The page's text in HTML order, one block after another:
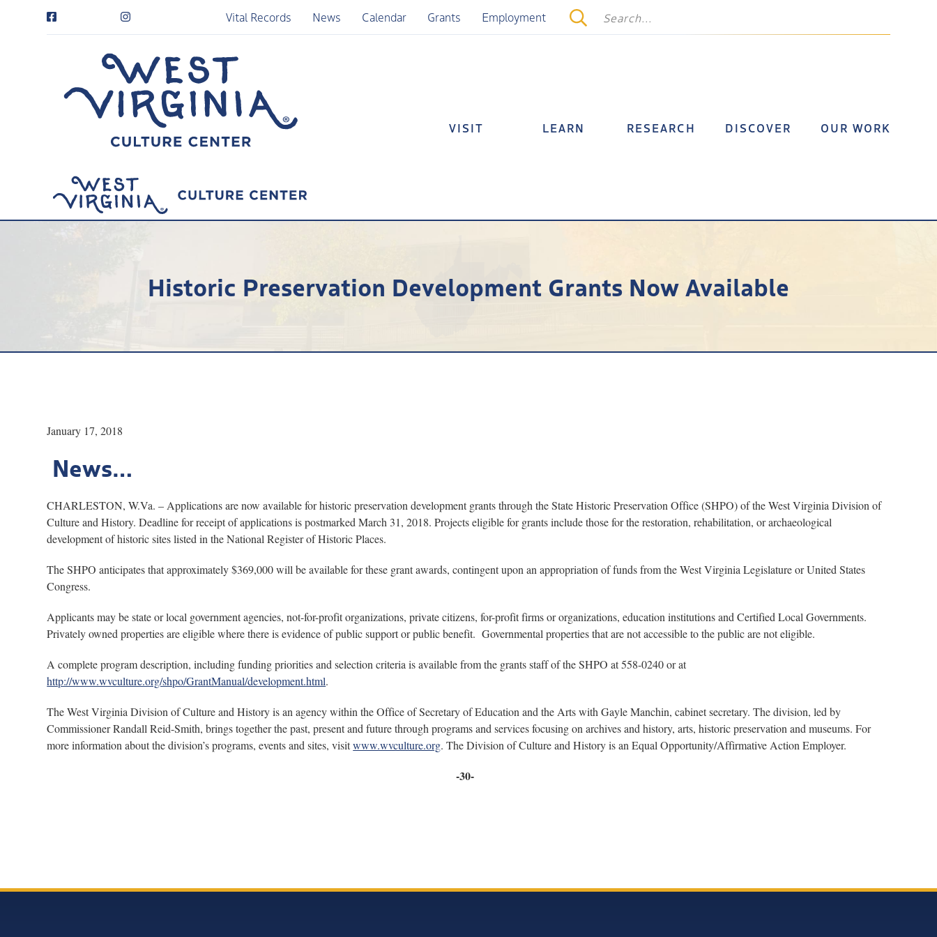
Vital Records News Calendar Grants Employment
VISIT LEARN RESEARCH DISCOVER OUR WORK
Historic Preservation Development Grants Now Available
January 17, 2018
News…
CHARLESTON, W.Va. – Applications are now available for historic preservation development grants through the State Historic Preservation Office (SHPO) of the West Virginia Division of
Culture and History. Deadline for receipt of applications is postmarked March 31, 2018. Projects eligible for grants include those for the restoration, rehabilitation, or archaeological
development of historic sites listed in the National Register of Historic Places.
The SHPO anticipates that approximately $369,000 will be available for these grant awards, contingent upon an appropriation of funds from the West Virginia Legislature or United States
Congress.
Applicants may be state or local government agencies, not-for-­profit organizations, private citizens, for-profit firms or organizations, education institutions and Certified Local Governments.
Privately owned properties are eligible where there is evidence of public support or public benefit. Governmental properties that are not accessible to the public are not eligible.
A complete program description, including funding priorities and selection criteria is available from the grants staff of the SHPO at 558-0240 or at
http://www.wvculture.org/shpo/GrantManual/development.html.
The West Virginia Division of Culture and History is an agency within the Office of Secretary of Education and the Arts with Gayle Manchin, cabinet secretary. The division, led by
Commissioner Randall Reid-Smith, brings together the past, present and future through programs and services focusing on archives and history, arts, historic preservation and museums. For
more information about the division’s programs, events and sites, visitwww.wvculture.org. The Division of Culture and History is an Equal Opportunity/Affirmative Action Employer.
-30-